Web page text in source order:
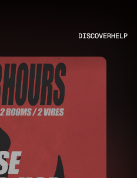
DISCOVERHELP